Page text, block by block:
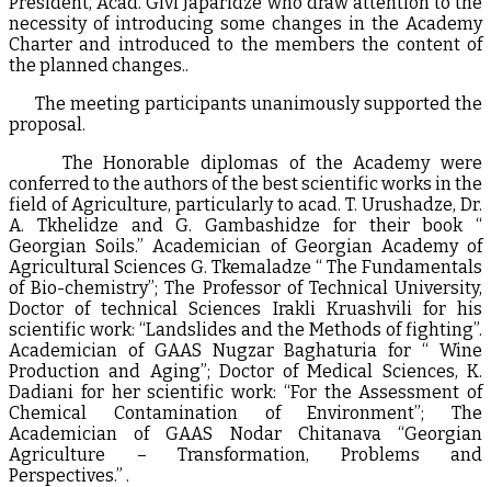
necessity of introducing some changes in the Academy
Charter and introduced to the members the content of
the planned changes..
The meeting participants unanimously supported the
proposal.
The Honorable diplomas of the Academy were
conferred to the authors of the best scientific works in the
field of Agriculture, particularly to acad. T. Urushadze, Dr.
A. Tkhelidze and G. Gambashidze for their book “
Georgian Soils.” Academician of Georgian Academy of
Agricultural Sciences G. Tkemaladze “ The Fundamentals
of Bio-chemistry”; The Professor of Technical University,
Doctor of technical Sciences Irakli Kruashvili for his
scientific work: “Landslides and the Methods of fighting”.
Academician of GAAS Nugzar Baghaturia for “ Wine
Production and Aging”; Doctor of Medical Sciences, K.
Dadiani for her scientific work: “For the Assessment of
Chemical Contamination of Environment”; The
Academician of GAAS Nodar Chitanava “Georgian
Agriculture – Transformation, Problems and
Perspectives.” .